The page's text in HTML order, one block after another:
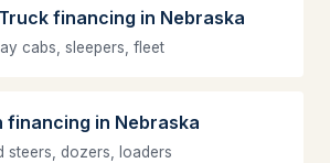
financing in Nebraska
cabs, sleepers, fleet
financing in Nebraska
steers, dozers, loaders